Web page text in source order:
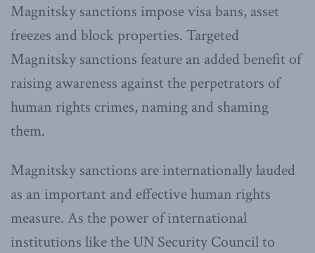
Magnitsky sanctions impose visa bans, asset
freezes and block properties. Targeted
Magnitsky sanctions feature an added benefit of
raising awareness against the perpetrators of
human rights crimes, naming and shaming
them.
Magnitsky sanctions are internationally lauded
as an important and effective human rights
measure. As the power of international
institutions like the UN Security Council to